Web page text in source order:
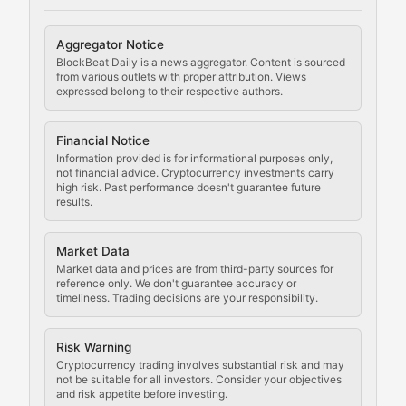
Aggregator Notice
BlockBeat Daily is a news aggregator. Content is sourced
from various outlets with proper attribution. Views
expressed belong to their respective authors.
Financial Notice
Information provided is for informational purposes only,
not financial advice. Cryptocurrency investments carry
high risk. Past performance doesn't guarantee future
results.
Market Data
Market data and prices are from third-party sources for
reference only. We don't guarantee accuracy or
timeliness. Trading decisions are your responsibility.
Risk Warning
Cryptocurrency trading involves substantial risk and may
not be suitable for all investors. Consider your objectives
and risk appetite before investing.
Cryptocurrency
Staying ahead of regulatory developments, policy
Code Compliance
Updates on cryptocurrency compliance
Law of the Chain
Analysis of legal developments, court decisions,
Rule of Nodes
Coverage of governance proposals, protocol rules,
Crypto Community &
Exploring the social and cultural aspects of